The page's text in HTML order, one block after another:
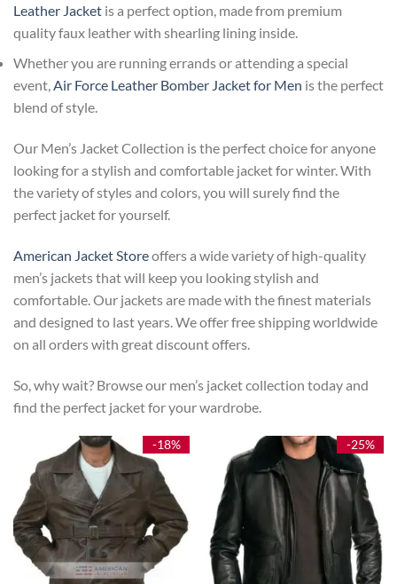
Leather Jacket is a perfect option, made from premium
quality faux leather with shearling lining inside.
Whether you are running errands or attending a special
event,Air Force Leather Bomber Jacket for Men is the perfect
blend of style.
Our Men’s Jacket Collection is the perfect choice for anyone
looking for a stylish and comfortable jacket for winter. With
the variety of styles and colors, you will surely find the
perfect jacket for yourself.
American Jacket Storeoffers a wide variety of high-quality
men’s jackets that will keep you looking stylish and
comfortable. Our jackets are made with the finest materials
and designed to last years. We offer free shipping worldwide
on all orders with great discount offers.
So, why wait? Browse our men’s jacket collection today and
find the perfect jacket for your wardrobe.
-18% -25%